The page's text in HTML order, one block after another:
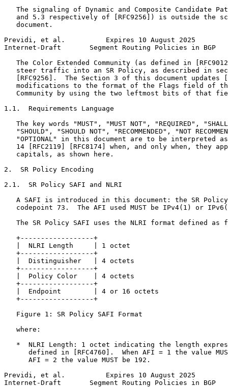
The signaling of Dynamic and Composite Candidate
and 5.3 respectively of [RFC9256]) is outside the
   document.
Previdi, et al.          Expires 10 August 2025
Internet-Draft       Segment Routing Policies in BGP
The Color Extended Community (as defined in
steer traffic into an SR Policy, as described in
[RFC9256].  The Section 3 of this document updates
modifications to the format of the Flags field of
Community by using the two leftmost bits of that
1.1.  Requirements Language
The key words "MUST", "MUST NOT", "REQUIRED",
"SHOULD", "SHOULD NOT", "RECOMMENDED", "NOT
"OPTIONAL" in this document are to be interpreted
14 [RFC2119] [RFC8174] when, and only when, they
   capitals, as shown here.
2.  SR Policy Encoding
2.1.  SR Policy SAFI and NLRI
A SAFI is introduced in this document: the SR
codepoint 73.  The AFI used MUST be IPv4(1) or
The SR Policy SAFI uses the NLRI format defined as
   +------------------+
   |  NLRI Length     | 1 octet
   +------------------+
   |  Distinguisher   | 4 octets
   +------------------+
   |  Policy Color    | 4 octets
   +------------------+
   |  Endpoint        | 4 or 16 octets
   +------------------+
   Figure 1: SR Policy SAFI Format
   where:
*  NLRI Length: 1 octet indicating the length
defined in [RFC4760].  When AFI = 1 the value
      AFI = 2 the value MUST be 192.
Previdi, et al.          Expires 10 August 2025
Internet-Draft       Segment Routing Policies in BGP